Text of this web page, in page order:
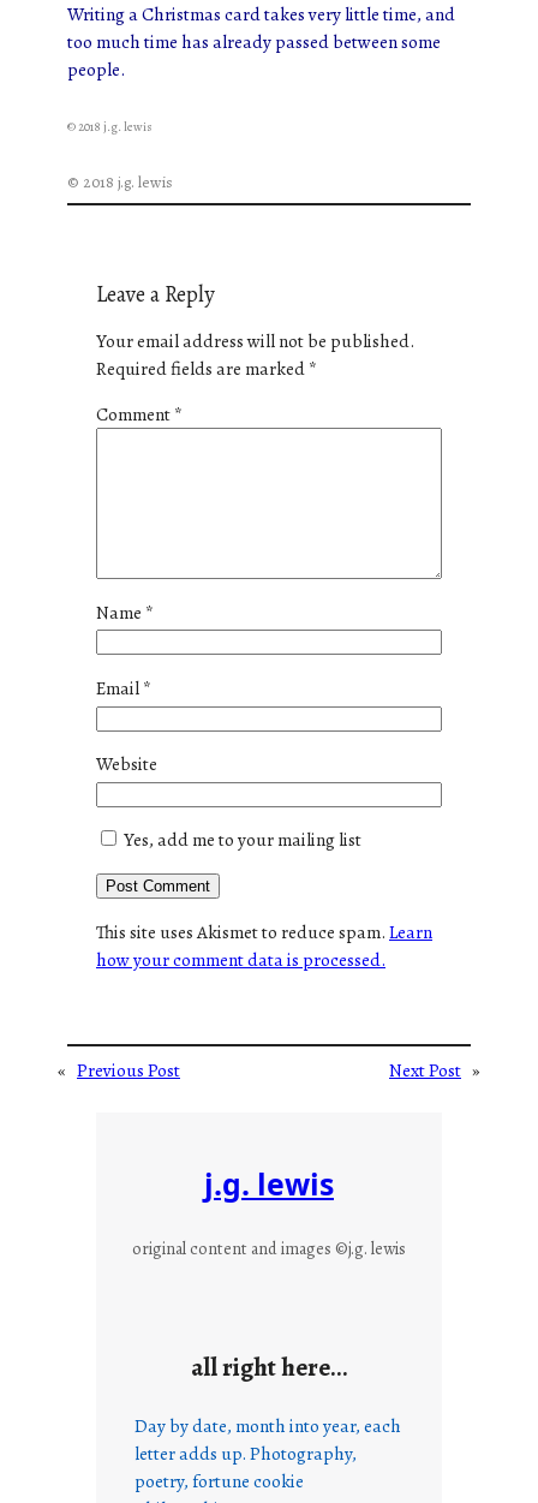
Writing a Christmas card takes very little time, and
too much time has already passed between some
people.
© 2018 j.g. lewis
© 2018 j.g. lewis
Leave a Reply
Your email address will not be published.
Required fields are marked*
Comment*
Name *
Email*
Website
Yes, add me to your mailing list
This site uses Akismet to reduce spam.Learn
how your comment data is processed.
« Previous Post Next Post »
j.g. lewis
original content and images ©j.g. lewis
all right here…
Day by date, month into year, each
letter adds up. Photography,
poetry, fortune cookie